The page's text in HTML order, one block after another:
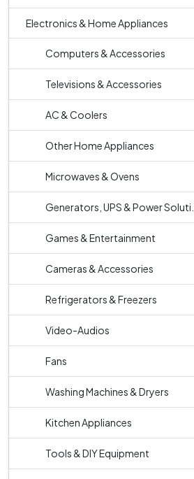
Electronics & Home Appliances
Computers & Accessories
Televisions & Accessories
AC & Coolers
Other Home Appliances
Microwaves & Ovens
Generators, UPS & Power Soluti...
Games & Entertainment
Cameras & Accessories
Refrigerators & Freezers
Video-Audios
Fans
Washing Machines & Dryers
Kitchen Appliances
Tools & DIY Equipment